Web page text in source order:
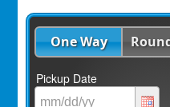
One Way
Pickup Date